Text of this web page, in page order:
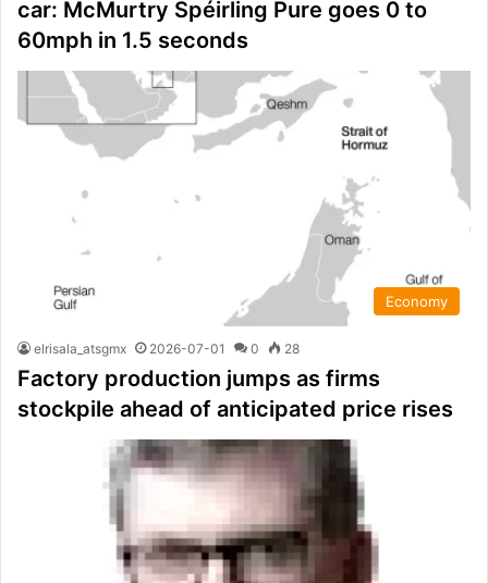
car: McMurtry Spéirling Pure goes 0 to
60mph in 1.5 seconds
Economy
elrisala_atsgmx 2026-07-01 0 28
Factory production jumps as firms
stockpile ahead of anticipated price rises